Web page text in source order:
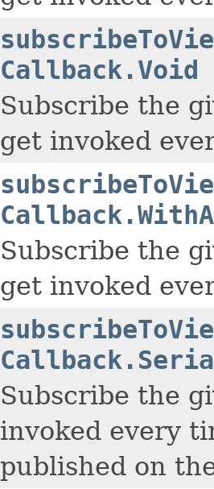
Callback.Void
Subscribe the
get invoked
Subscribe the
get invoked
Subscribe the
invoked every
published on